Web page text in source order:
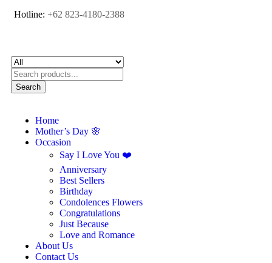
Hotline: +62 823-4180-2388
Search
Home
Mother’s Day 🌸
Occasion
Say I Love You ❤️
Anniversary
Best Sellers
Birthday
Condolences Flowers
Congratulations
Just Because
Love and Romance
About Us
Contact Us